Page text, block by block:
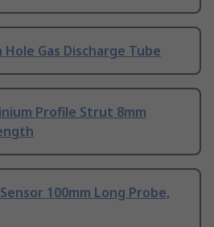
Gas Discharge Tube
Profile Strut 8mm
Sensor 100mm Long Probe,